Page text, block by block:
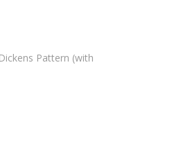
Pattern (with